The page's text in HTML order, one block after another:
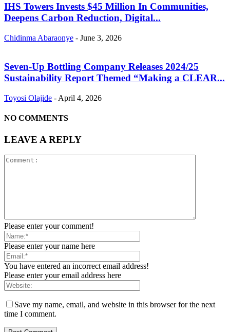
IHS Towers Invests $45 Million In Communities,
Deepens Carbon Reduction, Digital...
Chidinma Abaraonye - June 3, 2026
Seven-Up Bottling Company Releases 2024/25
Sustainability Report Themed “Making a CLEAR...
Toyosi Olajide - April 4, 2026
NO COMMENTS
LEAVE A REPLY
Please enter your comment!
Please enter your name here
You have entered an incorrect email address!
Please enter your email address here
Save my name, email, and website in this browser for the next
time I comment.